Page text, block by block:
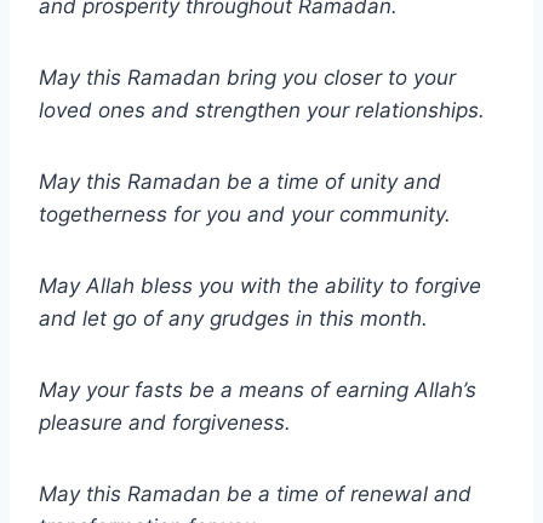
and prosperity throughout Ramadan.
May this Ramadan bring you closer to your
loved ones and strengthen your relationships.
May this Ramadan be a time of unity and
togetherness for you and your community.
May Allah bless you with the ability to forgive
and let go of any grudges in this month.
May your fasts be a means of earning Allah’s
pleasure and forgiveness.
May this Ramadan be a time of renewal and